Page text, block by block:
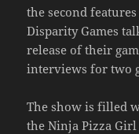
the second
Disparity Games
release of their
interviews for two
The show is filled
the Ninja Pizza